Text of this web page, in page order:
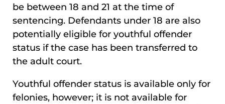
be between 18 and 21 at the time of
sentencing. Defendants under 18 are also
potentially eligible for youthful offender
status if the case has been transferred to
the adult court.
Youthful offender status is available only for
felonies, however; it is not available for